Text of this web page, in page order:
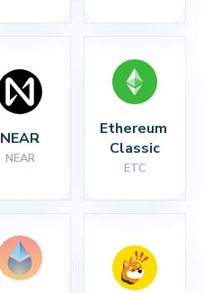
NEAR
NEAR
Ethereum
Classic
ETC